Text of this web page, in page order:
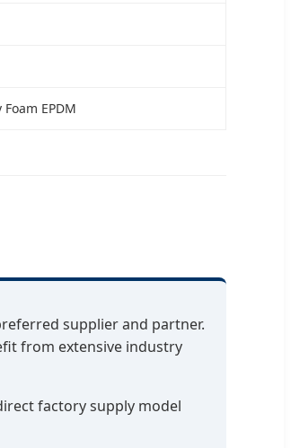
EPDM
supplier and partner.
from extensive industry
factory supply model